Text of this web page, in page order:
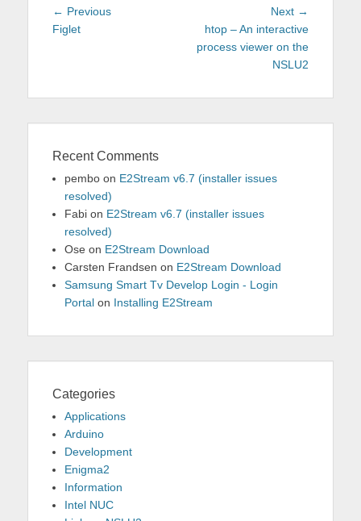
Post
navigation
← PreviousPrevious
Figlet
Next →
post:
htop – An interactive
process viewer on the
NSLU2
Recent Comments
pembo on E2Stream v6.7 (installer issues
resolved)
Fabi on E2Stream v6.7 (installer issues
resolved)
Ose on E2Stream Download
Carsten Frandsen on E2Stream Download
Samsung Smart Tv Develop Login - Login
Portal on Installing E2Stream
Categories
Applications
Arduino
Development
Enigma2
Information
Intel NUC